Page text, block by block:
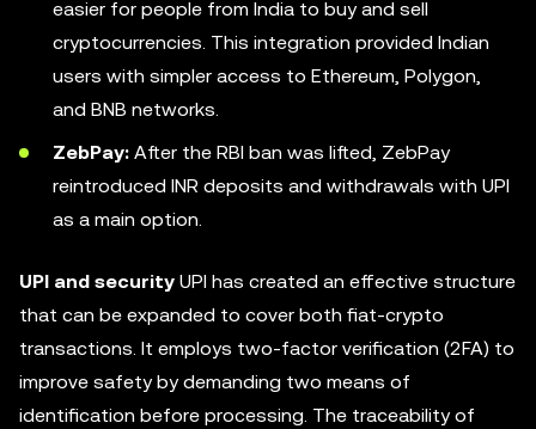
easier for people from India to buy and sell
cryptocurrencies. This integration provided Indian
users with simpler access to Ethereum, Polygon,
and BNB networks.
ZebPay: After the RBI ban was lifted, ZebPay
reintroduced INR deposits and withdrawals with UPI
as a main option.
UPI and security UPI has created an effective structure
that can be expanded to cover both fiat-crypto
transactions. It employs two-factor verification (2FA) to
improve safety by demanding two means of
identification before processing. The traceability of